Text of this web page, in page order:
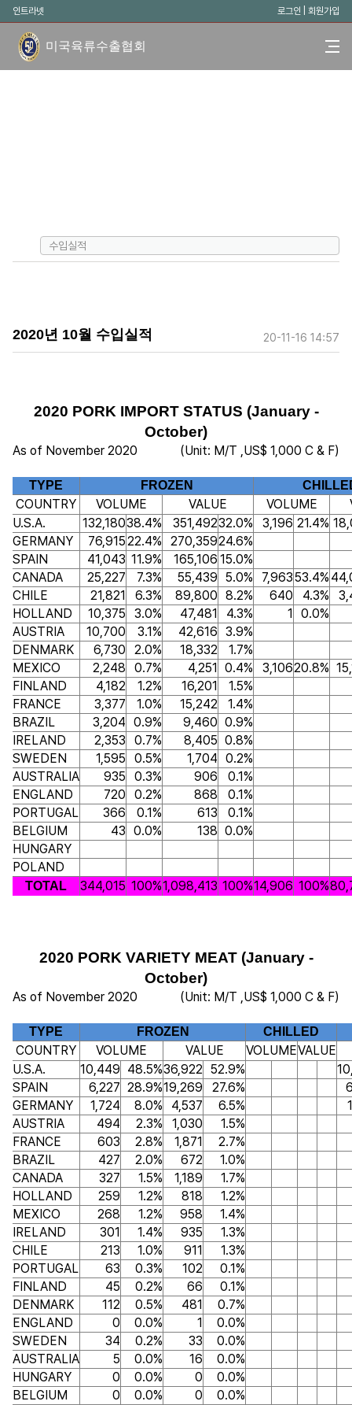
인트라넷 로그인 회원가입
미국육류수출협회
2020년 10월 수입실적 20-11-16 14:57
2020 PORK IMPORT STATUS (January -
October)
As of November 2020 (Unit: M/T ,US$ 1,000 C & F)
TYPE FROZEN
COUNTRY VOLUME VALUE VOLUME
U.S.A.
132,18038.4% 351,49232.0% 3,196 21.4%
GERMANY
76,91522.4% 270,35924.6%
SPAIN
41,043 11.9% 165,106 15.0%
CANADA
25,227 7.3% 55,439 5.0% 7,96353.4%
CHILE
21,821 6.3% 89,800 8.2% 640 4.3%
HOLLAND
10,375 3.0% 47,481 4.3% 1
0.0%
AUSTRIA
10,700 3.1% 42,616 3.9%
DENMARK
6,730 2.0% 18,332
1.7%
MEXICO
2,248 0.7% 4,251 0.4% 3,10620.8%
FINLAND
4,182 1.2% 16,201
1.5%
FRANCE
3,377 1.0% 15,242
1.4%
BRAZIL
3,204 0.9% 9,460 0.9%
IRELAND
2,353 0.7% 8,405 0.8%
SWEDEN
1,595 0.5% 1,704 0.2%
AUSTRALIA
935 0.3% 906
0.1%
ENGLAND
720 0.2% 868
0.1%
PORTUGAL
366 0.1% 613
0.1%
BELGIUM
43 0.0% 138 0.0%
HUNGARY
POLAND
TOTAL 344,015 100%1,098,413 100%14,906 100%
2020 PORK VARIETY MEAT (January -
October)
As of November 2020 (Unit: M/T ,US$ 1,000 C & F)
TYPE FROZEN CHILLED
COUNTRY VOLUME VALUE VOLUMEVALUE
U.S.A.
10,449 48.5%36,922 52.9%
SPAIN
6,227 28.9%19,269 27.6%
GERMANY
1,724 8.0% 4,537 6.5%
AUSTRIA
494 2.3% 1,030
1.5%
FRANCE
603 2.8% 1,871
2.7%
BRAZIL
427 2.0% 672
1.0%
CANADA
327 1.5% 1,189
1.7%
HOLLAND
259 1.2% 818
1.2%
MEXICO
268 1.2% 958
1.4%
IRELAND
301 1.4% 935
1.3%
CHILE
213 1.0% 911
1.3%
PORTUGAL
63 0.3% 102
0.1%
FINLAND
45 0.2% 66
0.1%
DENMARK
112 0.5% 481
0.7%
ENGLAND
0 0.0% 1
0.0%
SWEDEN
34 0.2% 33
0.0%
AUSTRALIA
5 0.0% 16
0.0%
HUNGARY
0 0.0% 0
0.0%
BELGIUM
0 0.0% 0
0.0%